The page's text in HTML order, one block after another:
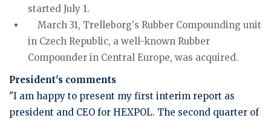
started July 1.
March 31, Trelleborg's Rubber Compounding unit
in Czech Republic, a well-known Rubber
Compounder in Central Europe, was acquired.
President's comments
"I am happy to present my first interim report as
president and CEO for HEXPOL. The second quarter of